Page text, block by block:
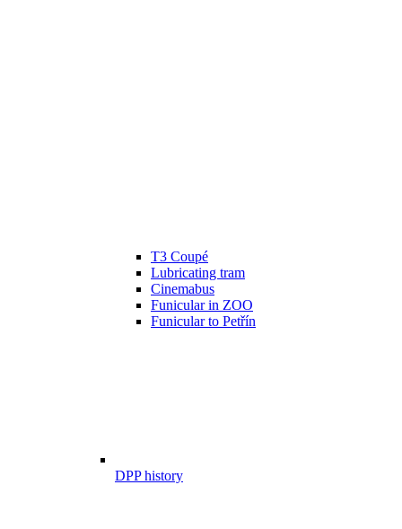
T3 Coupé
Lubricating tram
Cinemabus
Funicular in ZOO
Funicular to Petřín
DPP history